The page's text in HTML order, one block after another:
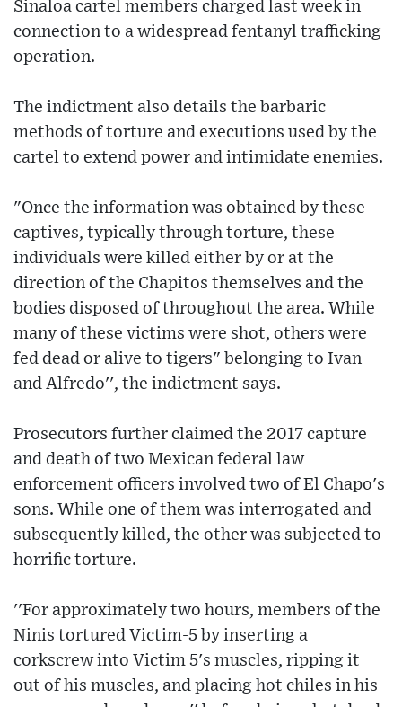
Sinaloa cartel members charged last week in
connection to a widespread fentanyl trafficking
operation.
The indictment also details the barbaric
methods of torture and executions used by the
cartel to extend power and intimidate enemies.
"Once the information was obtained by these
captives, typically through torture, these
individuals were killed either by or at the
direction of the Chapitos themselves and the
bodies disposed of throughout the area. While
many of these victims were shot, others were
fed dead or alive to tigers" belonging to Ivan
and Alfredo'', the indictment says.
Prosecutors further claimed the 2017 capture
and death of two Mexican federal law
enforcement officers involved two of El Chapo's
sons. While one of them was interrogated and
subsequently killed, the other was subjected to
horrific torture.
''For approximately two hours, members of the
Ninis tortured Victim-5 by inserting a
corkscrew into Victim 5's muscles, ripping it
out of his muscles, and placing hot chiles in his